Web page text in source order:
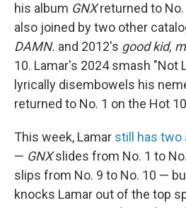
his album GNXreturned to No.
also joined by two other
DAMN. and 2012's good kid,
10. Lamar's 2024 smash "Not
lyrically disembowels his
returned to No. 1 on the Hot
This week, Lamar still has two
— GNXslides from No. 1 to
slips from No. 9 to No. 10 —
knocks Lamar out of the top